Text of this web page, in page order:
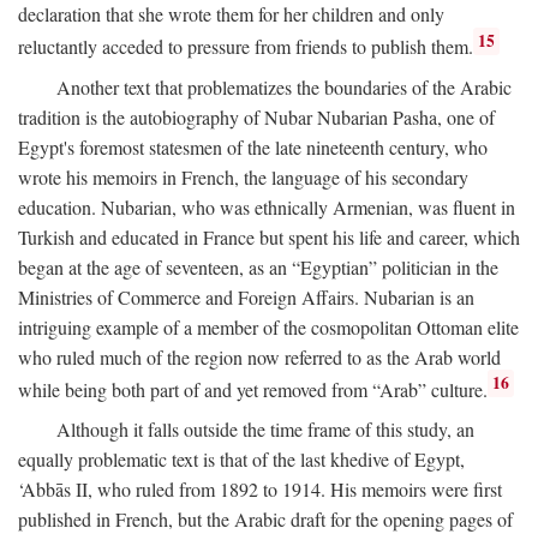
declaration that she wrote them for her children and only
reluctantly acceded to pressure from friends to publish them. 15
Another text that problematizes the boundaries of the Arabic
tradition is the autobiography of Nubar Nubarian Pasha, one of
Egypt's foremost statesmen of the late nineteenth century, who
wrote his memoirs in French, the language of his secondary
education. Nubarian, who was ethnically Armenian, was fluent in
Turkish and educated in France but spent his life and career, which
began at the age of seventeen, as an “Egyptian” politician in the
Ministries of Commerce and Foreign Affairs. Nubarian is an
intriguing example of a member of the cosmopolitan Ottoman elite
who ruled much of the region now referred to as the Arab world
while being both part of and yet removed from “Arab” culture. 16
Although it falls outside the time frame of this study, an
equally problematic text is that of the last khedive of Egypt,
‘Abbās II, who ruled from 1892 to 1914. His memoirs were first
published in French, but the Arabic draft for the opening pages of